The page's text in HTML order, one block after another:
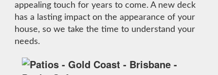
appealing touch for years to come. A new deck
has a lasting impact on the appearance of your
house, so we take the time to understand your
needs.